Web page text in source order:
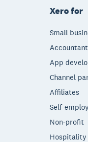
Xero for
Small
App
Channel
Affiliates
Self-
Non-profit
Hospitality